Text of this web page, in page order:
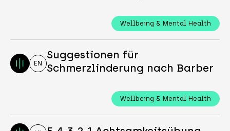
Wellbeing & Mental Health
EN
Suggestionen für
Schmerzlinderung nach Barber
Wellbeing & Mental Health